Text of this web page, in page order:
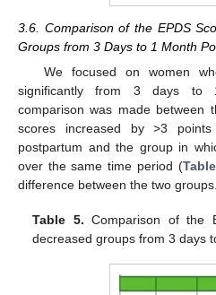
3.6. Comparison of the EPDS
Groups from 3 Days to 1 Month
We focused on women
significantly from 3 days to
comparison was made between
scores increased by >3
postpartum and the group in
over the same time period (
difference between the two groups.
Table 5. Comparison of the
decreased groups from 3 days
13. May
14. May
15. May
16. May
17. May
18. May
19. May
20. May
21. May
23. May
24. May
25. May
26. May
27. May
28. May
29. May
30. May
31. May
2. Jun
3. Jun
4. Jun
5. Jun
6. Jun
7. Jun
8. Jun
9. Jun
10. Jun
12. Jun
13. Jun
14. Jun
15. Jun
16. Jun
17. Jun
18. Jun
19. Jun
20. Jun
22. Jun
23. Jun
24. Jun
25. Jun
26. Jun
27. Jun
28. Jun
29. Jun
30. Jun
2. Jul
3. Jul
4. Jul
5. Jul
6. Jul
7. Jul
8. Jul
9. Jul
10. Jul
12. Jul
13. Jul
14. Jul
15. Jul
16. Jul
17. Jul
18. Jul
19. Jul
20. Jul
22. Jul
23. Jul
24. Jul
25. Jul
26. Jul
27. Jul
28. Jul
29. Jul
30. Jul
1. Aug
2. Aug
3. Aug
4. Aug
5. Aug
6. Aug
7. Aug
8. Aug
9. Aug